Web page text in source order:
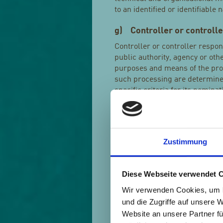
Zustimmung
Diese Webseite verwendet
Wir verwenden Cookies,
und die Zugriffe auf unsere
Website an unsere Partner
to an identified or identifiable
g) Controller or
Controller or controller
public authority, agency or
purposes and means of the
such processing are
specific criteria for its
h) Processor
Processor is a natural or
processes personal data on
i) Recipient
Recipient is a natural or legal
the personal data are
with Union or Member State
those data by those public